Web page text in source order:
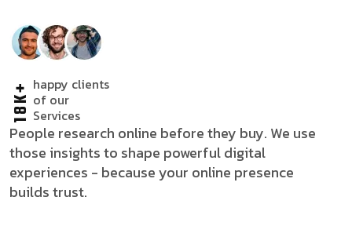
18K+happy clients
of our
Services
People research online before they buy. We use
those insights to shape powerful digital
experiences - because your online presence
builds trust.